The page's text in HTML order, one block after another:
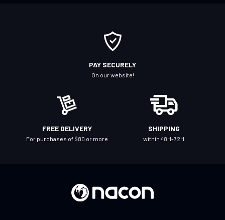
PAY SECURELY
On our website!
FREE DELIVERY
For purchases of $80 or more
SHIPPING
within 48H-72H